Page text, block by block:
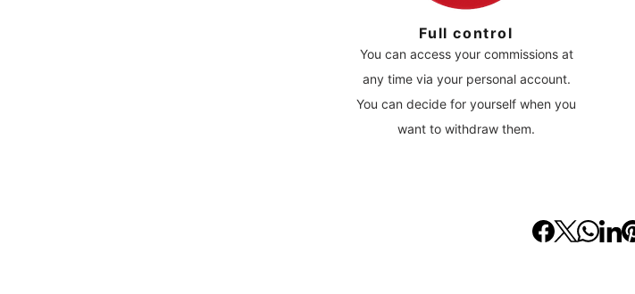
Full control
You can access your commissions at
any time via your personal account.
You can decide for yourself when you
want to withdraw them.